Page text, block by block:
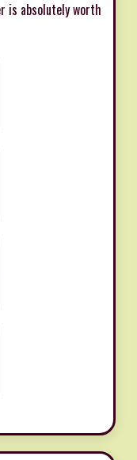
is absolutely worth